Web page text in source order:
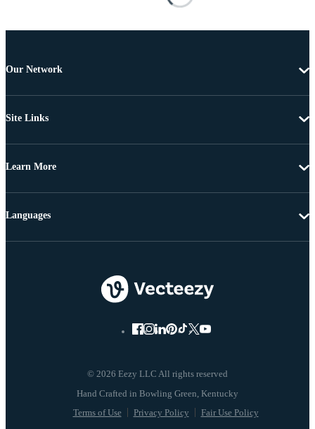
Our Network
Site Links
Learn More
© 2026 Eezy LLC All rights reserved
Terms of Use Privacy Policy Fair Use Policy
Languages